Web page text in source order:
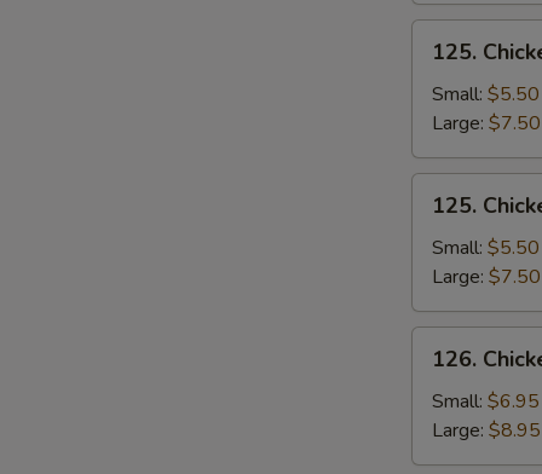
Chicken
Rice
Soup
125.
Small: $5.50
Large: $7.50
Chicken
Noodle
Soup
125.
Small: $5.50
Large: $7.50
Chicken
Corn
Soup
126.
Small: $6.95
Large: $8.95